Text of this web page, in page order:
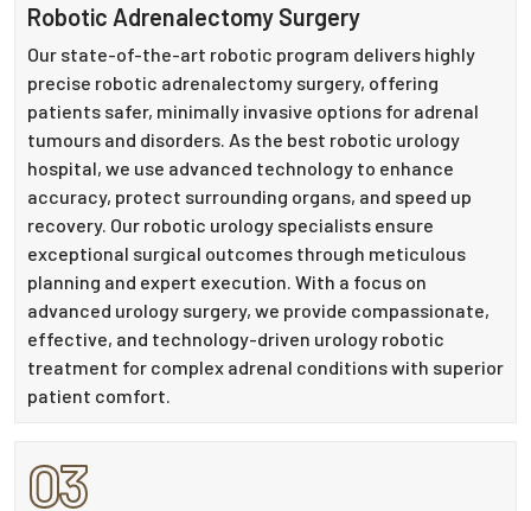
Robotic Adrenalectomy Surgery
Our state-of-the-art robotic program delivers highly
precise robotic adrenalectomy surgery, offering
patients safer, minimally invasive options for adrenal
tumours and disorders. As the best robotic urology
hospital, we use advanced technology to enhance
accuracy, protect surrounding organs, and speed up
recovery. Our robotic urology specialists ensure
exceptional surgical outcomes through meticulous
planning and expert execution. With a focus on
advanced urology surgery, we provide compassionate,
effective, and technology-driven urology robotic
treatment for complex adrenal conditions with superior
patient comfort.
03